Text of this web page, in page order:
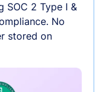
SOC 2 Type I &
No
stored on